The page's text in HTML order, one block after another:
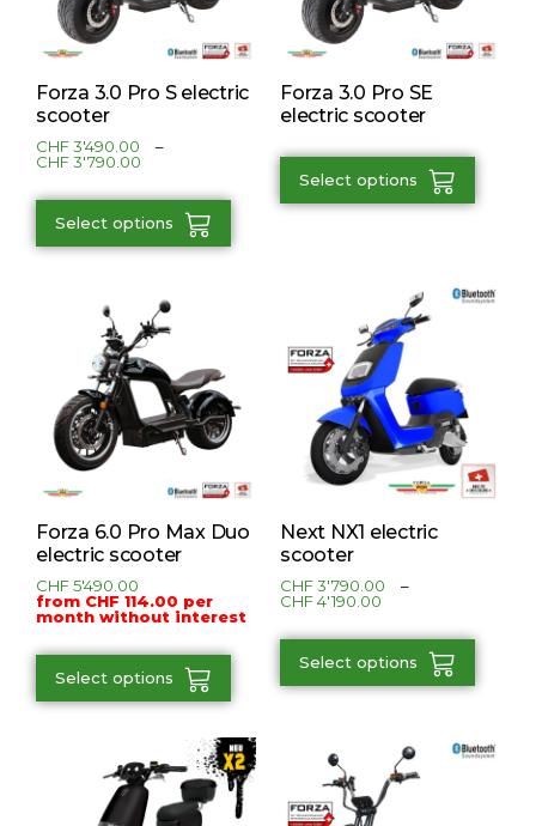
Forza 3.0 Pro S electric
scooter
CHF3'490.00
–
CHF3'790.00
Select options
Forza 3.0 Pro SE
electric scooter
Select options
Forza 6.0 Pro Max Duo
electric scooter
CHF5'490.00
from CHF 114.00 per
month without interest
Select options
Next NX1 electric
scooter
CHF3'790.00
–
CHF4'190.00
Select options